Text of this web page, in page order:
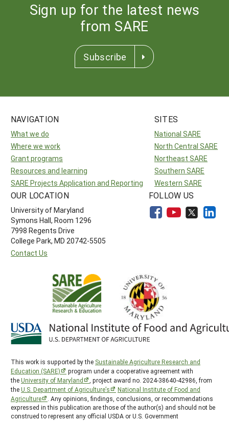
Sign up for the latest news
from SARE
Subscribe
NAVIGATION
What we do
Where we work
Grant programs
Resources and learning
SARE Projects Application and Reporting
SITES
National SARE
North Central SARE
Northeast SARE
Southern SARE
Western SARE
OUR LOCATION
University of Maryland
Symons Hall, Room 1296
7998 Regents Drive
College Park, MD 20742-5505
Contact Us
FOLLOW US
This work is supported by the Sustainable Agriculture Research and
Education (SARE)
program under a cooperative agreement with
theUniversity of Maryland
, project award no. 2024-38640-42986, from
theU.S. Department of Agriculture’s
National Institute of Food and
Agriculture
. Any opinions, findings, conclusions, or recommendations
expressed in this publication are those of the author(s) and should not be
construed to represent any official USDA or U.S. Government